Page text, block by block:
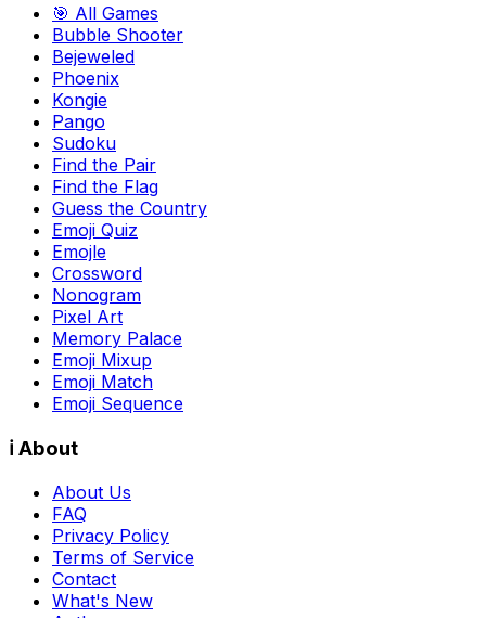
🎯 All Games
Bubble Shooter
Bejeweled
Phoenix
Kongie
Pango
Sudoku
Find the Pair
Find the Flag
Guess the Country
Emoji Quiz
Emojle
Crossword
Nonogram
Pixel Art
Memory Palace
Emoji Mixup
Emoji Match
Emoji Sequence
ℹ️ About
About Us
FAQ
Privacy Policy
Terms of Service
Contact
What's New